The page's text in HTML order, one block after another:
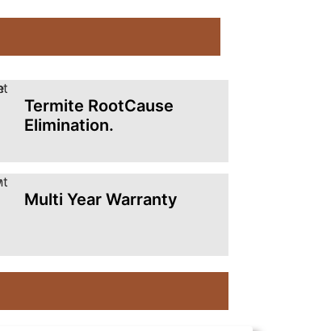
Termite RootCause
Elimination.
Multi Year Warranty